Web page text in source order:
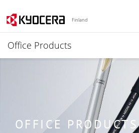
Finland
Office Products
OFFICE PRODUCTS